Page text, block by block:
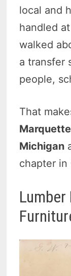
local and
handled
walked
a transfer
people,
That
Michigan
chapter in